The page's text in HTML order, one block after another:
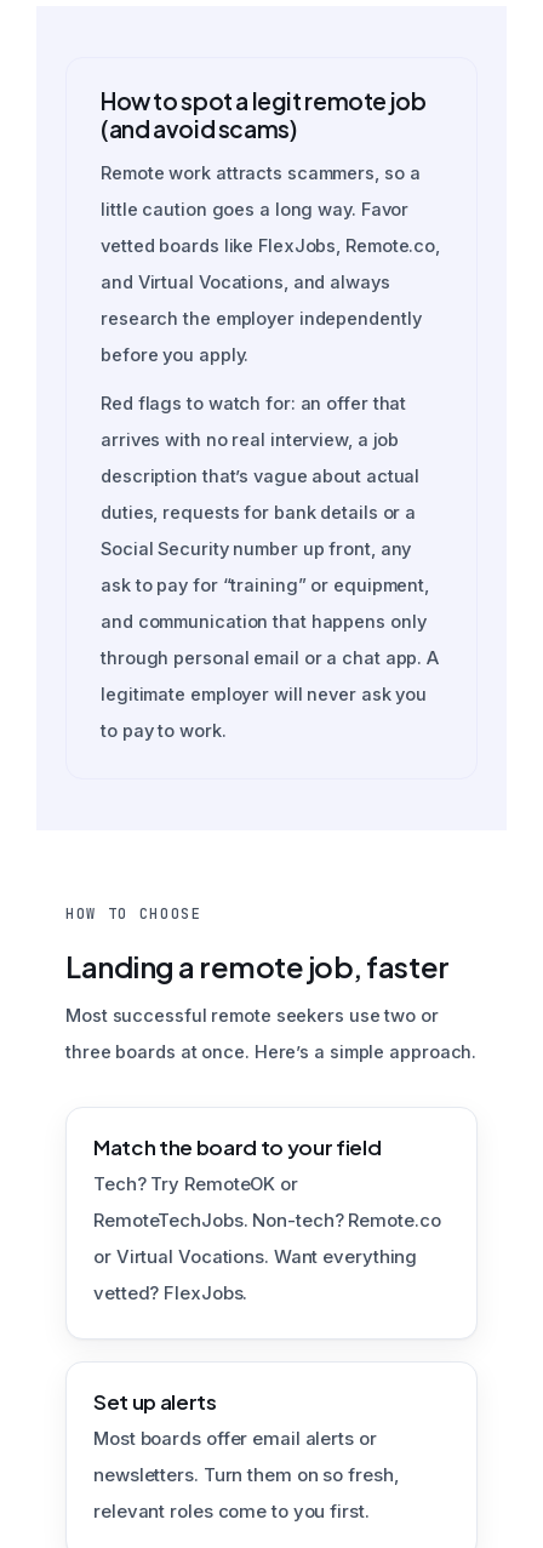
How to spot a legit remote job
(and avoid scams)
Remote work attracts scammers, so a
little caution goes a long way. Favor
vetted boards like FlexJobs, Remote.co,
and Virtual Vocations, and always
research the employer independently
before you apply.
Red flags to watch for: an offer that
arrives with no real interview, a job
description that’s vague about actual
duties, requests for bank details or a
Social Security number up front, any
ask to pay for “training” or equipment,
and communication that happens only
through personal email or a chat app. A
legitimate employer will never ask you
to pay to work.
HOW TO CHOOSE
Landing a remote job, faster
Most successful remote seekers use two or
three boards at once. Here’s a simple approach.
Match the board to your field
Tech? Try RemoteOK or
RemoteTechJobs. Non-tech? Remote.co
or Virtual Vocations. Want everything
vetted? FlexJobs.
Set up alerts
Most boards offer email alerts or
newsletters. Turn them on so fresh,
relevant roles come to you first.